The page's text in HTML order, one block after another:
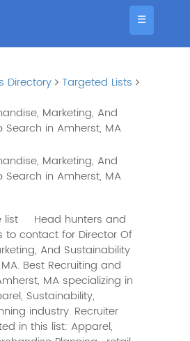
☰
Directory
Targeted Lists
Marketing, And
Search in Amherst, MA
Marketing, And
Search in Amherst, MA
list
Head hunters and
to contact for Director Of
And Sustainability
Best Recruiting and
MA specializing in
Sustainability,
industry. Recruiter
in this list: Apparel,